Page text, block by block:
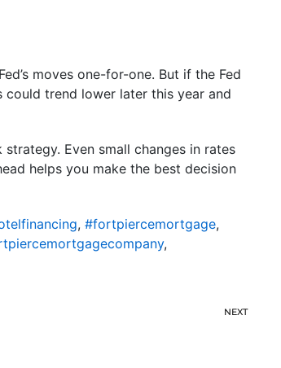
moves one-for-one. But if the Fed
trend lower later this year and
Even small changes in rates
helps you make the best decision
, #fortpiercemortgage,
,
NEXT